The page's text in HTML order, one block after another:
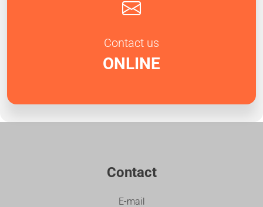
Contact us
ONLINE
Contact
E-mail